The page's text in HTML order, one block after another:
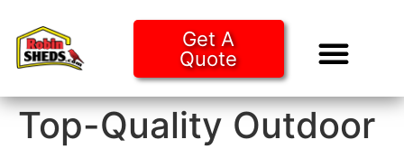
Get A
Quote
Top-Quality Outdoor